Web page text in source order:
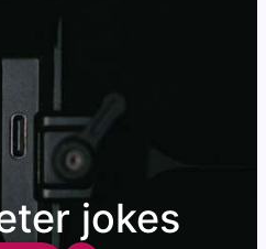
jokes